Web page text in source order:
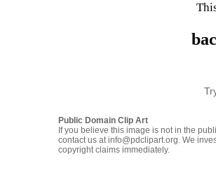
Public Domain Clip Art
If you believe this image is not in the
contact us at info@pdclipart.org. We
copyright claims immediately.